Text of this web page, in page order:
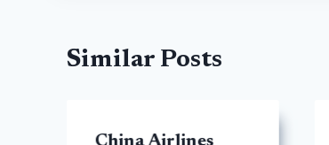
Similar Posts